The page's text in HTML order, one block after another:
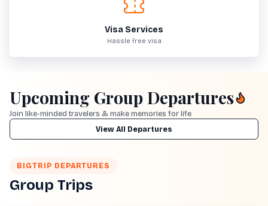
Visa Services
Hassle free visa
Upcoming Group Departures
Join like-minded travelers & make memories for life
View All Departures
BIGTRIP DEPARTURES
Group Trips